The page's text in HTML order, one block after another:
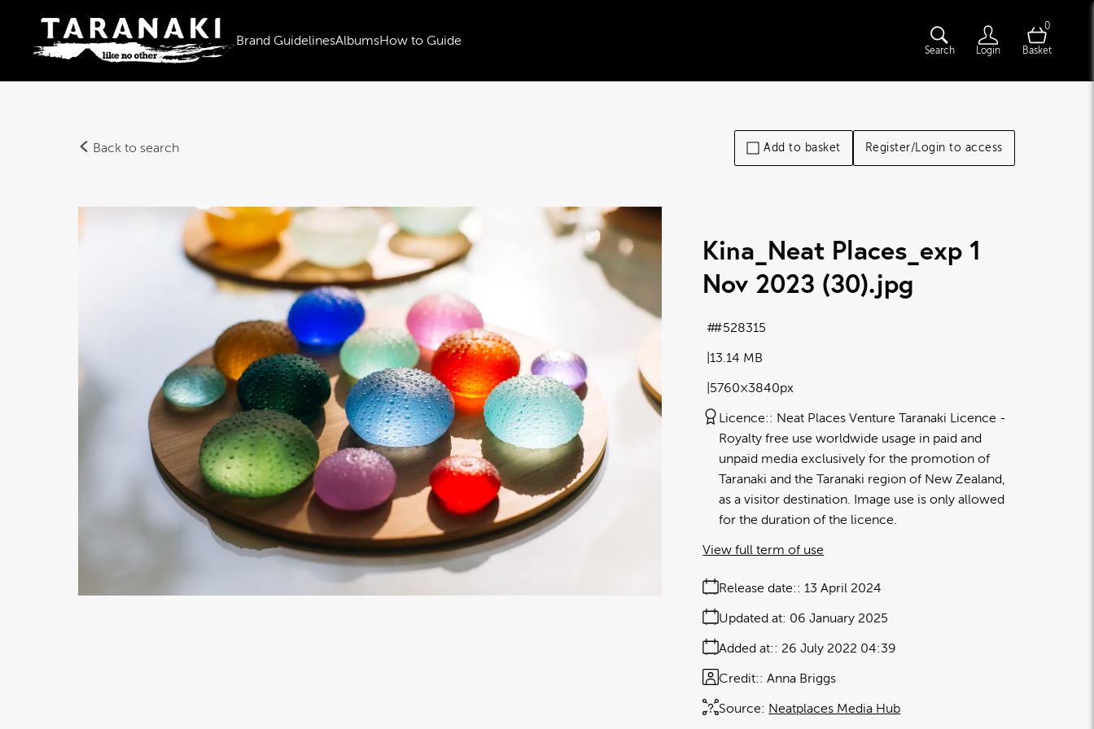
Brand GuidelinesAlbumsHow to Guide
Search Login
0
Basket
Back to search Add to basket Register/Login to access
Kina_Neat Places_exp 1
Nov 2023 (30).jpg
13.14 MB
5760×3840px
#528315
Licence:
Neat Places Venture Taranaki Licence
Royalty free use worldwide usage in paid and
unpaid media exclusively for the promotion of
Taranaki and the Taranaki region of New Zealand,
as a visitor destination. Image use is only allowed
for the duration of the licence.
Release date: 13 April 2024
Added at: 26 July 2022 04:39
Updated at: 06 January 2025
Source: Neatplaces Media Hub
Credit: Anna Briggs
View full term of use